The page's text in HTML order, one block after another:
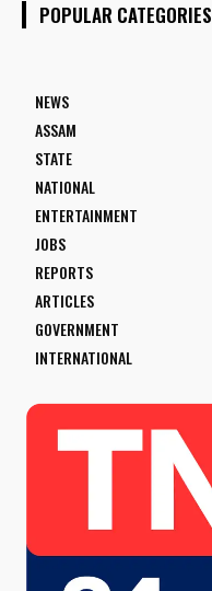
POPULAR CATEGORIES
NEWS
ASSAM
STATE
NATIONAL
ENTERTAINMENT
JOBS
REPORTS
ARTICLES
GOVERNMENT
INTERNATIONAL